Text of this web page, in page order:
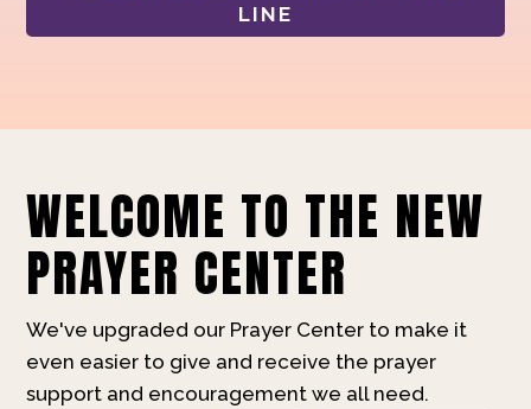
LINE
WELCOME TO THE NEW
PRAYER CENTER
We've upgraded our Prayer Center to make it
even easier to give and receive the prayer
support and encouragement we all need.